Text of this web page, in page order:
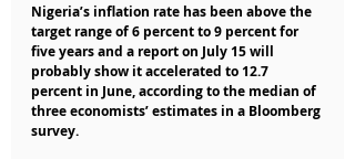
Nigeria’s inflation rate has been above the
target range of 6 percent to 9 percent for
five years and a report on July 15 will
probably show it accelerated to 12.7
percent in June, according to the median of
three economists’ estimates in a Bloomberg
survey.